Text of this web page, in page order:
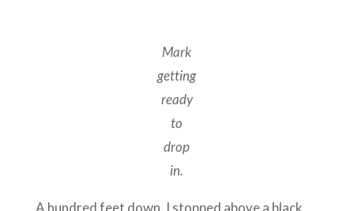
Mark
getting
ready
to
drop
in.
A hundred feet down, I stopped above a black,